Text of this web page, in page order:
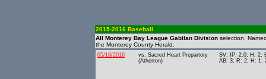
2015-2016 Baseball
All Monterey Bay League Gabilan Division selection.
the Monterey County Herald.
05/18/2016
vs. Sacred Heart Prepartory
(Atherton)
SV; IP: 2.0; H: 2;
AB: 3; R: 2; H: 1;